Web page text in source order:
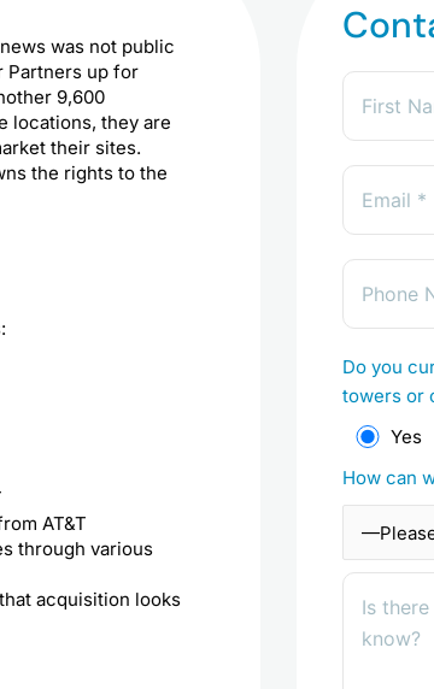
was not public
Partners up for
9,600
locations, they are
their sites.
the rights to the
AT&T
through various
acquisition looks
Do you
towers or
Yes
How can